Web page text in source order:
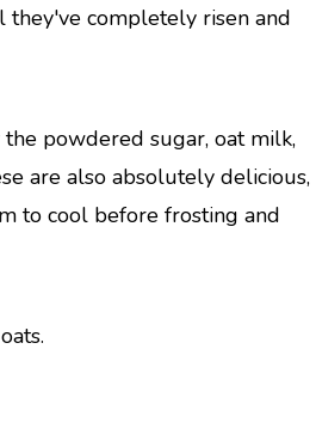
they've completely risen and
powdered sugar, oat milk,
are also absolutely delicious,
to cool before frosting and